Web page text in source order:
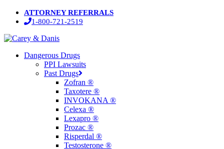
Skip
content
ATTORNEY REFERRALS
1-800-721-2519
Menu
Dangerous Drugs
PPI Lawsuits
Past Drugs
Zofran ®
Taxotere ®
INVOKANA ®
Celexa ®
Lexapro ®
Prozac ®
Risperdal ®
Testosterone ®